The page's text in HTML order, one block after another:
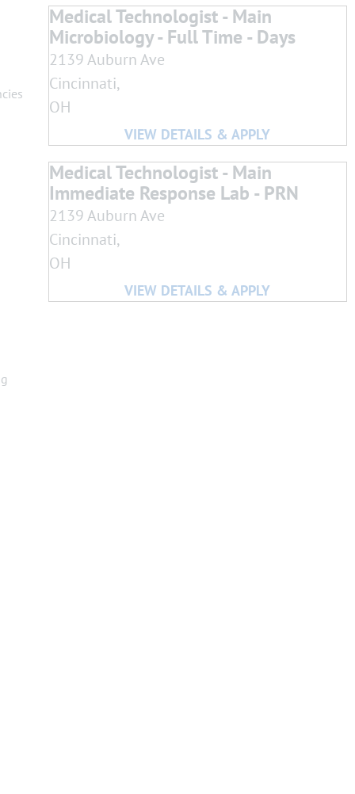
Medical Technologist - Main
Microbiology - Full Time - Days
2139 Auburn Ave
Cincinnati,
OH
Medical Technologist - Main
Immediate Response Lab - PRN
2139 Auburn Ave
Cincinnati,
OH